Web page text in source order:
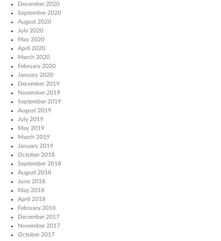
December 2020
September 2020
August 2020
July 2020
May 2020
April 2020
March 2020
February 2020
January 2020
December 2019
November 2019
September 2019
August 2019
July 2019
May 2019
March 2019
January 2019
October 2018
September 2018
August 2018
June 2018
May 2018
April 2018
February 2018
December 2017
November 2017
October 2017